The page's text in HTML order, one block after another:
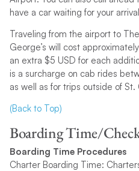
have a car waiting for your
Traveling from the airport to
George’s will cost
an extra $5 USD for each
is a surcharge on cab rides
as well as for trips outside of St.
(Back to Top)
Boarding Time/
Boarding Time Procedures
Charter Boarding Time: